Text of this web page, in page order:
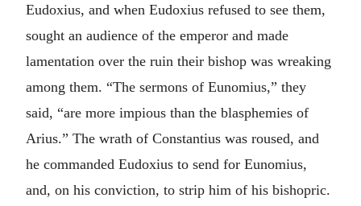
Eudoxius, and when Eudoxius refused to see them,
sought an audience of the emperor and made
lamentation over the ruin their bishop was wreaking
among them. “The sermons of Eunomius,” they
said, “are more impious than the blasphemies of
Arius.” The wrath of Constantius was roused, and
he commanded Eudoxius to send for Eunomius,
and, on his conviction, to strip him of his bishopric.